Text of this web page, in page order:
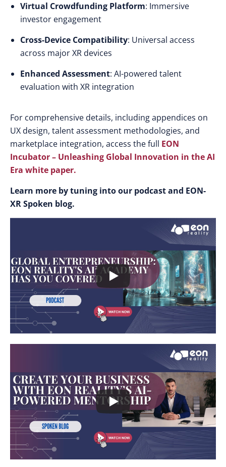
Virtual Crowdfunding Platform: Immersive
investor engagement
Cross-Device Compatibility: Universal access
across major XR devices
Enhanced Assessment: AI-powered talent
evaluation with XR integration
For comprehensive details, including appendices on
UX design, talent assessment methodologies, and
marketplace integration, access the full EON
Incubator – Unleashing Global Innovation in the AI
Era white paper.
Learn more by tuning into our podcast and EON-
XR Spoken blog.